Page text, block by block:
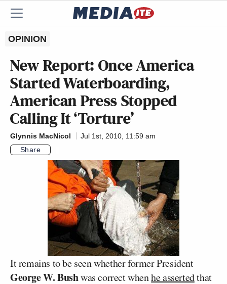
OPINION
New Report: Once America
Started Waterboarding,
American Press Stopped
Calling It ‘Torture’
Glynnis MacNicol
Jul 1st, 2010, 11:59 am
Share
It remains to be seen whether former President
George W. Bushwas correct whenhe assertedthat